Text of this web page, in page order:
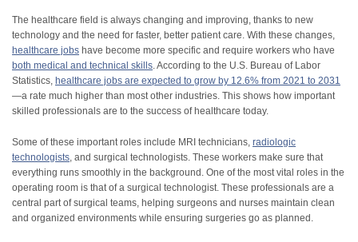
The healthcare field is always changing and improving, thanks to new
technology and the need for faster, better patient care. With these changes,
healthcare jobs have become more specific and require workers who have
both medical and technical skills. According to the U.S. Bureau of Labor
Statistics, healthcare jobs are expected to grow by 12.6% from 2021 to 2031
—a rate much higher than most other industries. This shows how important
skilled professionals are to the success of healthcare today.
Some of these important roles include MRI technicians, radiologic
technologists, and surgical technologists. These workers make sure that
everything runs smoothly in the background. One of the most vital roles in the
operating room is that of a surgical technologist. These professionals are a
central part of surgical teams, helping surgeons and nurses maintain clean
and organized environments while ensuring surgeries go as planned.